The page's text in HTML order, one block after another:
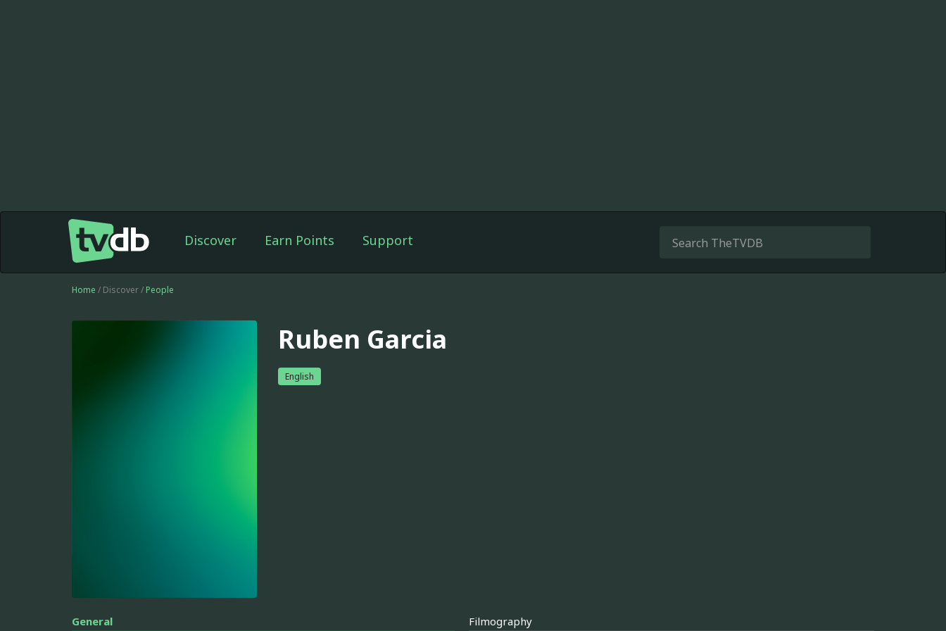
Discover Earn Points Support
Home / Discover / People
Ruben Garcia
English
General Filmography